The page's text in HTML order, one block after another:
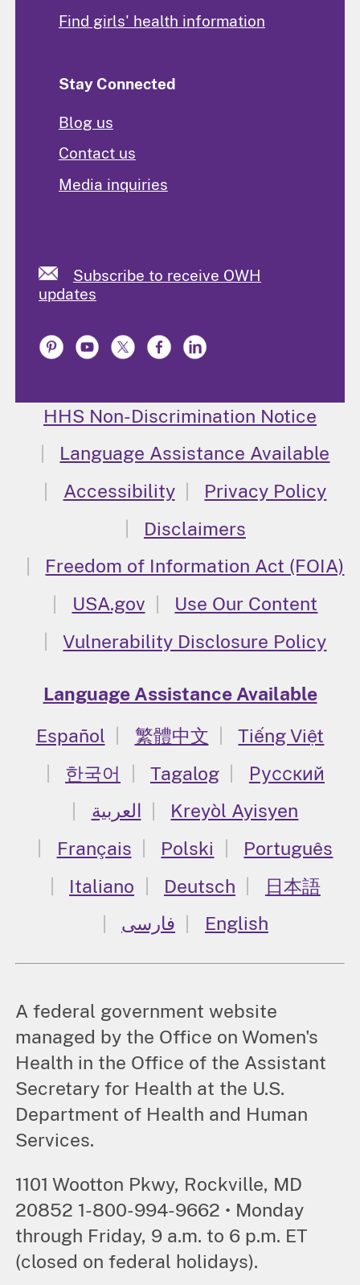
Find girls' health information
Stay Connected
Blog us
Contact us
Media inquiries
Subscribe to receive OWH
updates
HHS Non-Discrimination Notice
Language Assistance Available
Accessibility
Privacy Policy
Disclaimers
Freedom of Information Act (FOIA)
USA.gov
Use Our Content
Vulnerability Disclosure Policy
Language Assistance Available
Español
繁體中文
Tiếng Việt
한국어
Tagalog
Русский
العربية
Kreyòl Ayisyen
Français
Polski
Português
Italiano
Deutsch
日本語
فارسی
English
A federal government website
managed by the Office on Women's
Health in the Office of the Assistant
Secretary for Health at the U.S.
Department of Health and Human
Services.
1101 Wootton Pkwy, Rockville, MD
20852 1-800-994-9662 • Monday
through Friday, 9 a.m. to 6 p.m. ET
(closed on federal holidays).